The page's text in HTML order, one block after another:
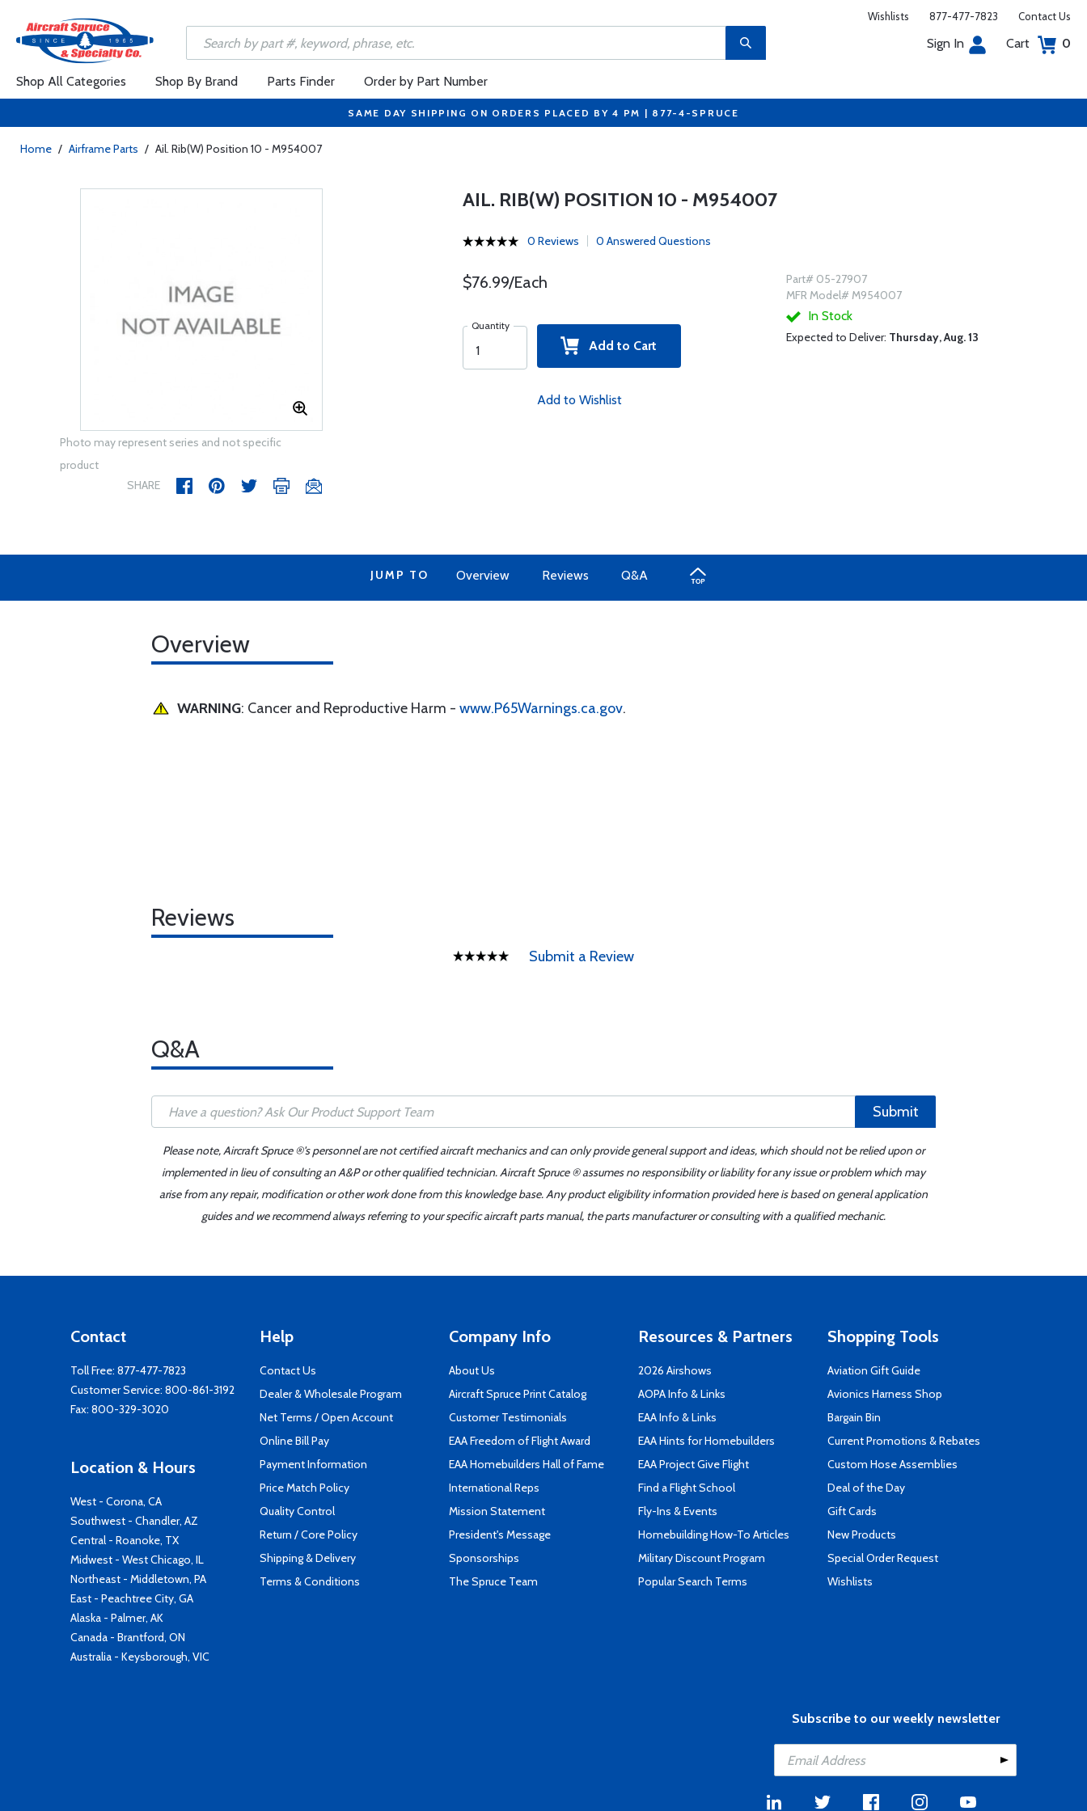
Wishlists 877-477-7823 Contact Us
Sign In Cart 0
Shop All Categories Shop By Brand Parts Finder Order by Part Number
SAME DAY SHIPPING ON ORDERS PLACED BY 4 PM | 877-4-SPRUCE
Home / Airframe Parts / Ail. Rib(W) Position 10 - M954007
Photo may represent series and not specific
product
SHARE
AIL. RIB(W) POSITION 10 - M954007
0 Reviews 0 Answered Questions
$76.99/Each
Quantity
Add to Cart
Add to Wishlist
Part# 05-27907
MFR Model# M954007
In Stock
Expected to Deliver: Thursday, Aug. 13
JUMP TO Overview Reviews Q&A
Overview
WARNING: Cancer and Reproductive Harm - www.P65Warnings.ca.gov.
Reviews
Submit a Review
Q&A
Submit
Please note, Aircraft Spruce ®'s personnel are not certified aircraft mechanics and can only provide general support and ideas, which should not be relied upon or
implemented in lieu of consulting an A&P or other qualified technician. Aircraft Spruce ® assumes no responsibility or liability for any issue or problem which may
arise from any repair, modification or other work done from this knowledge base. Any product eligibility information provided here is based on general application
guides and we recommend always referring to your specific aircraft parts manual, the parts manufacturer or consulting with a qualified mechanic.
Contact
Toll Free: 877-477-7823
Customer Service: 800-861-3192
Fax: 800-329-3020
Location & Hours
West - Corona, CA
Southwest - Chandler, AZ
Central - Roanoke, TX
Midwest - West Chicago, IL
Northeast - Middletown, PA
East - Peachtree City, GA
Alaska - Palmer, AK
Canada - Brantford, ON
Australia - Keysborough, VIC
Help
Contact Us
Dealer & Wholesale Program
Net Terms / Open Account
Online Bill Pay
Payment Information
Price Match Policy
Quality Control
Return / Core Policy
Shipping & Delivery
Terms & Conditions
Company Info
About Us
Aircraft Spruce Print Catalog
Customer Testimonials
EAA Freedom of Flight Award
EAA Homebuilders Hall of Fame
International Reps
Mission Statement
President's Message
Sponsorships
The Spruce Team
Resources & Partners
2026 Airshows
AOPA Info & Links
EAA Info & Links
EAA Hints for Homebuilders
EAA Project Give Flight
Find a Flight School
Fly-Ins & Events
Homebuilding How-To Articles
Military Discount Program
Popular Search Terms
Shopping Tools
Aviation Gift Guide
Avionics Harness Shop
Bargain Bin
Current Promotions & Rebates
Custom Hose Assemblies
Deal of the Day
Gift Cards
New Products
Special Order Request
Wishlists
Subscribe to our weekly newsletter